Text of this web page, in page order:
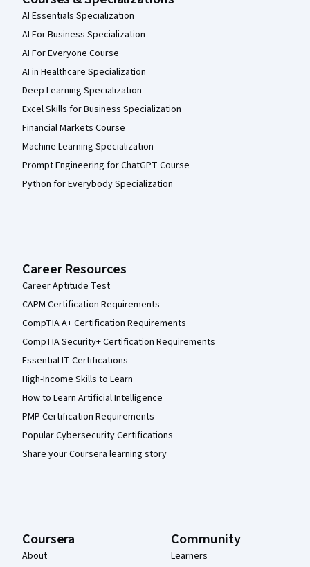
AI Essentials Specialization
AI For Business Specialization
AI For Everyone Course
AI in Healthcare Specialization
Deep Learning Specialization
Excel Skills for Business Specialization
Financial Markets Course
Machine Learning Specialization
Prompt Engineering for ChatGPT Course
Python for Everybody Specialization
Career Resources
Career Aptitude Test
CAPM Certification Requirements
CompTIA A+ Certification Requirements
CompTIA Security+ Certification Requirements
Essential IT Certifications
High-Income Skills to Learn
How to Learn Artificial Intelligence
PMP Certification Requirements
Popular Cybersecurity Certifications
Share your Coursera learning story
Coursera
About
Community
Learners